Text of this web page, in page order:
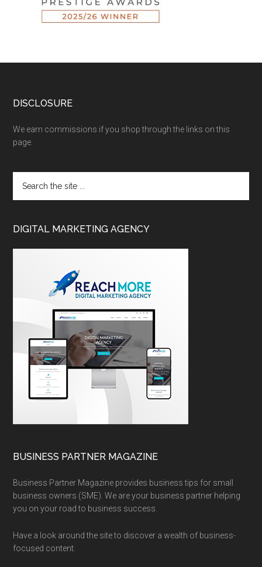
DISCLOSURE
We earn commissions if you shop through the links on this
page.
DIGITAL MARKETING AGENCY
BUSINESS PARTNER MAGAZINE
Business Partner Magazine provides business tips for small
business owners (SME). We are your business partner helping
you on your road to business success.
Have a look around the site to discover a wealth of business-
focused content.